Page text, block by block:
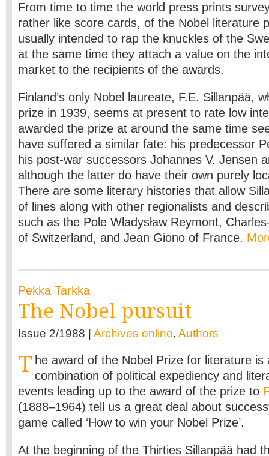
From time to time the world press prints
rather like score cards, of the Nobel literature
usually intended to rap the knuckles of the
at the same time they attach a value on the
market to the recipients of the awards.
Finland’s only Nobel laureate, F.E. Sillanpää,
prize in 1939, seems at present to rate low
awarded the prize at around the same time
have suffered a similar fate: his predecessor
his post-war successors Johannes V. Jensen
although the latter do have their own purely
There are some literary histories that allow
of lines along with other regionalists and
such as the Pole Władysław Reymont,
of Switzerland, and Jean Giono of France.
Pekka Tarkka
The Nobel pursuit
Issue 2/1988 | Archives online, Authors
T he award of the Nobel Prize for literature is
combination of political expediency and
events leading up to the award of the prize to
(1888–1964) tell us a great deal about
game called ‘How to win your Nobel Prize’.
At the beginning of the Thirties Sillanpää had